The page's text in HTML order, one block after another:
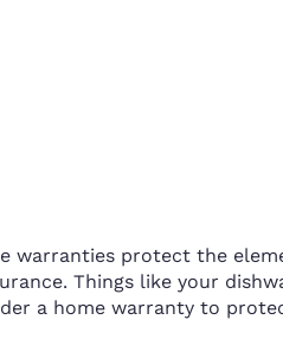
warranties protect the
Things like your
a home warranty to